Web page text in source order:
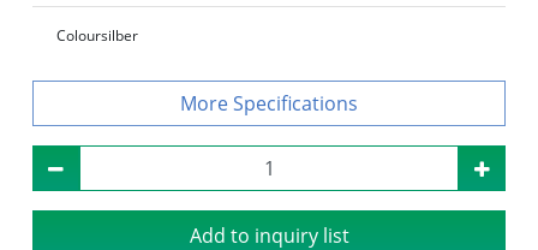
Coloursilber
Specifications
Add to inquiry list